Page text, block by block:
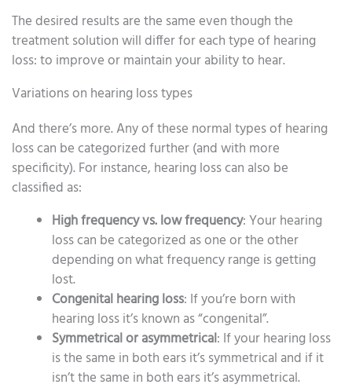
The desired results are the same even though the
treatment solution will differ for each type of hearing
loss: to improve or maintain your ability to hear.
Variations on hearing loss types
And there’s more. Any of these normal types of hearing
loss can be categorized further (and with more
specificity). For instance, hearing loss can also be
classified as:
High frequency vs. low frequency: Your hearing
loss can be categorized as one or the other
depending on what frequency range is getting
lost.
Congenital hearing loss: If you’re born with
hearing loss it’s known as “congenital”.
Symmetrical or asymmetrical: If your hearing loss
is the same in both ears it’s symmetrical and if it
isn’t the same in both ears it’s asymmetrical.